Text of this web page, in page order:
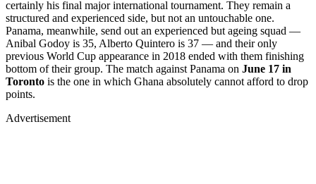
certainly his final major international tournament. They remain a
structured and experienced side, but not an untouchable one.
Panama, meanwhile, send out an experienced but ageing squad —
Anibal Godoy is 35, Alberto Quintero is 37 — and their only
previous World Cup appearance in 2018 ended with them finishing
bottom of their group. The match against Panama on June 17 in
Toronto is the one in which Ghana absolutely cannot afford to drop
points.
Advertisement